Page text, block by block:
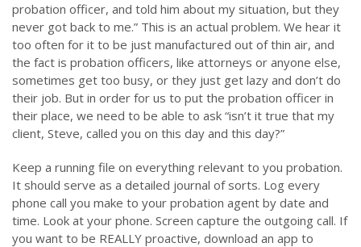
probation officer, and told him about my situation, but they
never got back to me.” This is an actual problem. We hear it
too often for it to be just manufactured out of thin air, and
the fact is probation officers, like attorneys or anyone else,
sometimes get too busy, or they just get lazy and don’t do
their job. But in order for us to put the probation officer in
their place, we need to be able to ask “isn’t it true that my
client, Steve, called you on this day and this day?”
Keep a running file on everything relevant to you probation.
It should serve as a detailed journal of sorts. Log every
phone call you make to your probation agent by date and
time. Look at your phone. Screen capture the outgoing call. If
you want to be REALLY proactive, download an app to